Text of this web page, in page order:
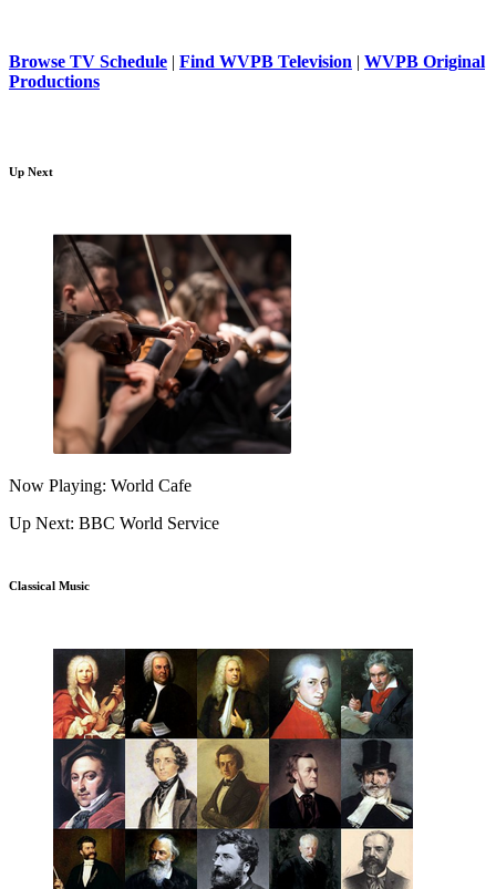
Browse TV Schedule | Find WVPB Television | WVPB Original
Productions
Up Next
Now Playing: World Cafe
Up Next: BBC World Service
Classical Music